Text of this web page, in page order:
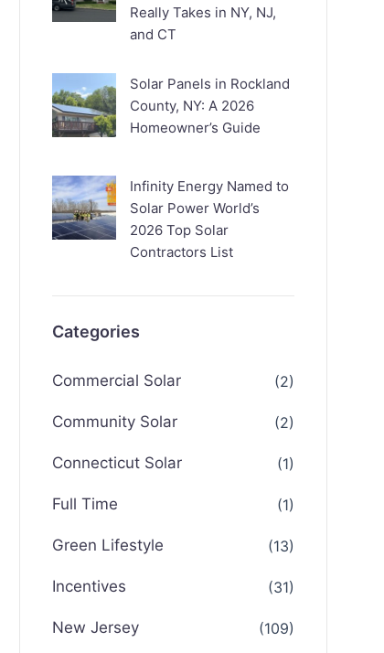
Really Takes in NY, NJ,
and CT
Solar Panels in Rockland
County, NY: A 2026
Homeowner’s Guide
Infinity Energy Named to
Solar Power World’s
2026 Top Solar
Contractors List
Categories
Commercial Solar (2)
Community Solar (2)
Connecticut Solar (1)
Full Time (1)
Green Lifestyle (13)
Incentives (31)
New Jersey (109)